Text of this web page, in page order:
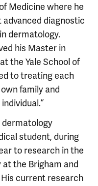
Medicine where he
diagnostic
dermatology.
his Master in
the Yale School of
to treating each
family and
dermatology
student, during
to research in the
the Brigham and
His current research